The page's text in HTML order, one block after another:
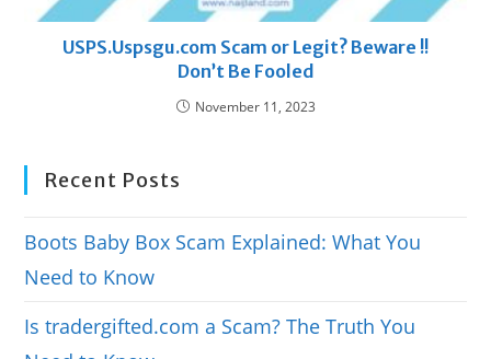
USPS.Uspsgu.com Scam or Legit? Beware !!
Don’t Be Fooled
November 11, 2023
Recent Posts
Boots Baby Box Scam Explained: What You
Need to Know
Is tradergifted.com a Scam? The Truth You